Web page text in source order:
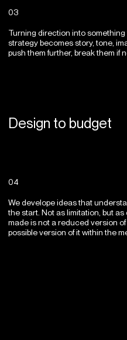
03
Turning direction into
strategy becomes story, tone,
push them further, break them if
Design to budget
04
We develope ideas that
the start. Not as limitation, but
made is not a reduced version
possible version of it within the